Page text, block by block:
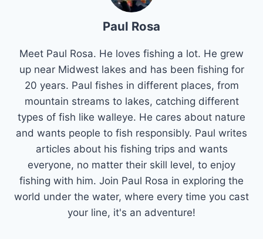
Paul Rosa
Meet Paul Rosa. He loves fishing a lot. He grew
up near Midwest lakes and has been fishing for
20 years. Paul fishes in different places, from
mountain streams to lakes, catching different
types of fish like walleye. He cares about nature
and wants people to fish responsibly. Paul writes
articles about his fishing trips and wants
everyone, no matter their skill level, to enjoy
fishing with him. Join Paul Rosa in exploring the
world under the water, where every time you cast
your line, it's an adventure!